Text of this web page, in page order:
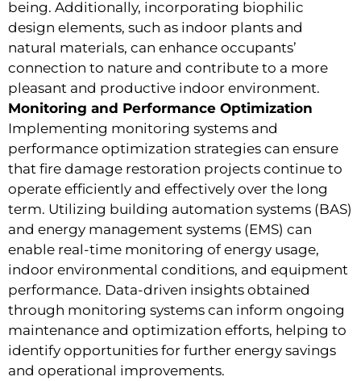
being. Additionally, incorporating biophilic
design elements, such as indoor plants and
natural materials, can enhance occupants’
connection to nature and contribute to a more
pleasant and productive indoor environment.
Monitoring and Performance Optimization
Implementing monitoring systems and
performance optimization strategies can ensure
that fire damage restoration projects continue to
operate efficiently and effectively over the long
term. Utilizing building automation systems (BAS)
and energy management systems (EMS) can
enable real-time monitoring of energy usage,
indoor environmental conditions, and equipment
performance. Data-driven insights obtained
through monitoring systems can inform ongoing
maintenance and optimization efforts, helping to
identify opportunities for further energy savings
and operational improvements.